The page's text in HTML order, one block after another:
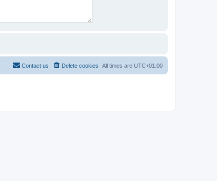
All times are UTC+01:00
Delete cookies
Contact us